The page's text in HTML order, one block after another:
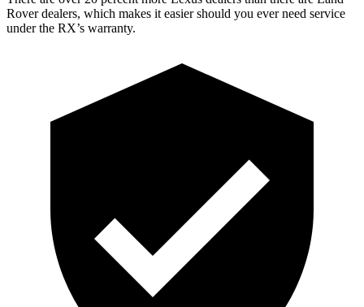
Rover dealers, which makes it easier should you ever need service
under the RX’s warranty.